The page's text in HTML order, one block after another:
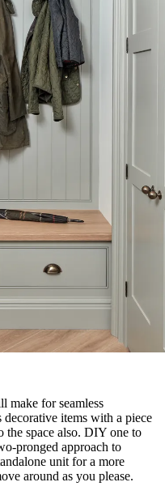
make for seamless
items with a piece
the space also. DIY one to
pronged approach to
unit for a more
around as you please.